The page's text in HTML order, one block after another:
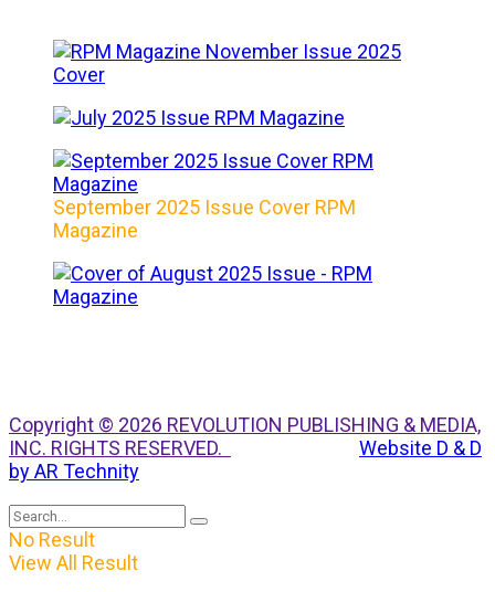
September 2025 Issue Cover RPM
Magazine
Copyright © 2026 REVOLUTION PUBLISHING & MEDIA,
INC. RIGHTS RESERVED.
Website D & D
by AR Technity
No Result
View All Result